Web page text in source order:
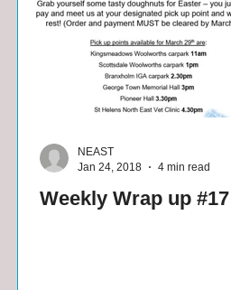
Weekly Wrap up #17
NEAST
Jan 24, 2018
4 min read